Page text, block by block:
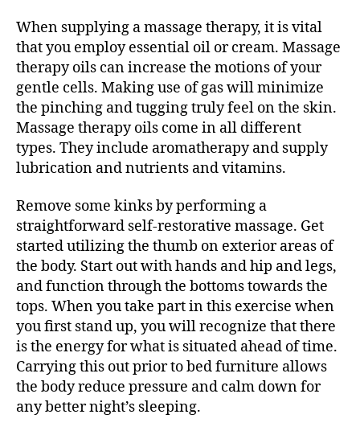
When supplying a massage therapy, it is vital
that you employ essential oil or cream. Massage
therapy oils can increase the motions of your
gentle cells. Making use of gas will minimize
the pinching and tugging truly feel on the skin.
Massage therapy oils come in all different
types. They include aromatherapy and supply
lubrication and nutrients and vitamins.
Remove some kinks by performing a
straightforward self-restorative massage. Get
started utilizing the thumb on exterior areas of
the body. Start out with hands and hip and legs,
and function through the bottoms towards the
tops. When you take part in this exercise when
you first stand up, you will recognize that there
is the energy for what is situated ahead of time.
Carrying this out prior to bed furniture allows
the body reduce pressure and calm down for
any better night’s sleeping.